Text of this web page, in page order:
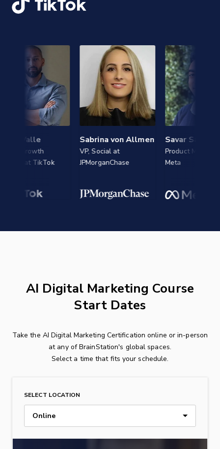
TikTok
Sabrina von Allmen
VP, Social at
JPMorganChase
Savar Sareen
Product Manager, AI at
AI Digital Marketing Course
Start Dates
Take the AI Digital Marketing Certification online or in-person
at any of BrainStation's global spaces.
Select a time that fits your schedule.
SELECT LOCATION
Online